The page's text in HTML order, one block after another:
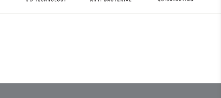
Finish